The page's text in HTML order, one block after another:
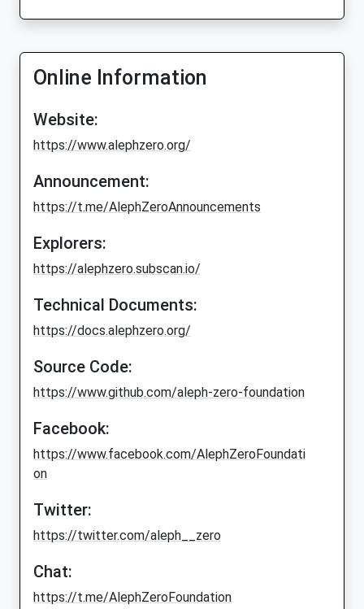
Online Information
Website:
https://www.alephzero.org/
Announcement:
https://t.me/AlephZeroAnnouncements
Explorers:
https://alephzero.subscan.io/
Technical Documents:
https://docs.alephzero.org/
Source Code:
https://www.github.com/aleph-zero-foundation
Facebook:
https://www.facebook.com/AlephZeroFoundati
on
Twitter:
https://twitter.com/aleph__zero
Chat:
https://t.me/AlephZeroFoundation